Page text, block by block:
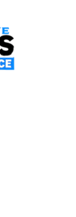
port
15 per cent from
SeaNews |